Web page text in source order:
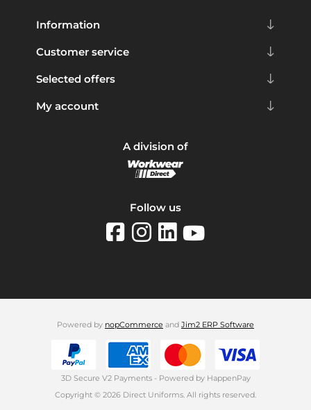
Information
Customer service
Selected offers
My account
A division of
Follow us
Powered by nopCommerce and Jim2 ERP Software
3D Secure V2 Payments - Powered by HappenPay
Copyright © 2026 Direct Uniforms. All rights reserved.